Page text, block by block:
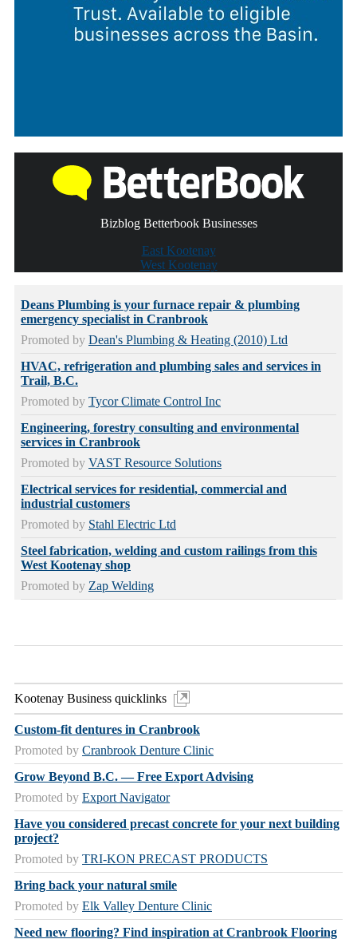
Bizblog Betterbook Businesses
East Kootenay
West Kootenay
Deans Plumbing is your furnace repair & plumbing
emergency specialist in Cranbrook
Promoted by Dean's Plumbing & Heating (2010) Ltd
HVAC, refrigeration and plumbing sales and services in
Trail, B.C.
Promoted by Tycor Climate Control Inc
Engineering, forestry consulting and environmental
services in Cranbrook
Promoted by VAST Resource Solutions
Electrical services for residential, commercial and
industrial customers
Promoted by Stahl Electric Ltd
Steel fabrication, welding and custom railings from this
West Kootenay shop
Promoted by Zap Welding
Kootenay Business quicklinks
Custom-fit dentures in Cranbrook
Promoted by Cranbrook Denture Clinic
Grow Beyond B.C. — Free Export Advising
Promoted by Export Navigator
Have you considered precast concrete for your next building
project?
Promoted by TRI-KON PRECAST PRODUCTS
Bring back your natural smile
Promoted by Elk Valley Denture Clinic
Need new flooring? Find inspiration at Cranbrook Flooring